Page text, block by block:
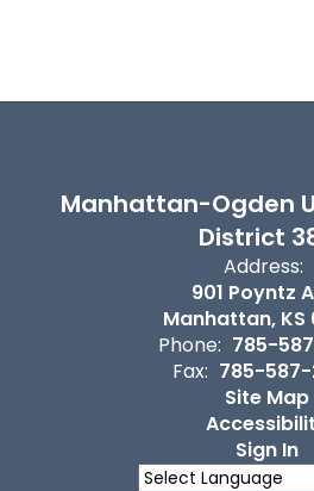
Manhattan-Ogden
District
Address:
901 Poyntz
Manhattan, KS
Phone: 785-
Fax: 785-
Site Map
Sign In